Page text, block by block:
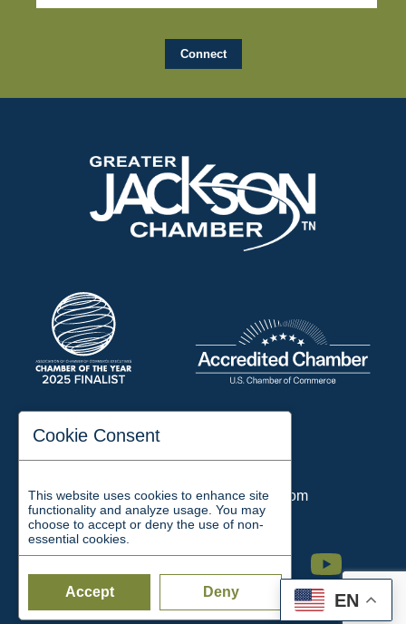
EN
197 Auditorium Street
Email:chamber@jacksontn.com
Facebook Twitter Linkedin Instagram Youtube
Cookie Consent
This website uses cookies to enhance site
functionality and analyze usage. You may
choose to accept or deny the use of non-
essential cookies.
Accept Deny